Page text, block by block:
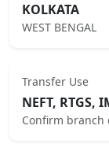
KOLKATA
WEST BENGAL
Transfer Use
NEFT, RTGS,
Confirm